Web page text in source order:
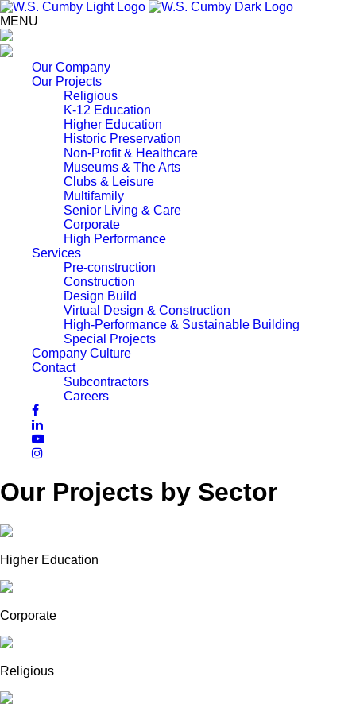
MENU
Our Company
Our Projects
Religious
K-12 Education
Higher Education
Historic Preservation
Non-Profit & Healthcare
Museums & The Arts
Clubs & Leisure
Multifamily
Senior Living & Care
Corporate
High Performance
Services
Pre-construction
Construction
Design Build
Virtual Design & Construction
High-Performance & Sustainable Building
Special Projects
Company Culture
Contact
Subcontractors
Careers
Our Projects by Sector
Higher Education
Corporate
Religious